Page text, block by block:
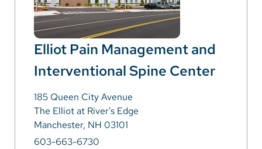
Elliot Pain Management and
Interventional Spine Center
185 Queen City Avenue
The Elliot at River's Edge
Manchester, NH 03101
603-663-6730